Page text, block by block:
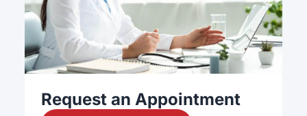
Request an Appointment